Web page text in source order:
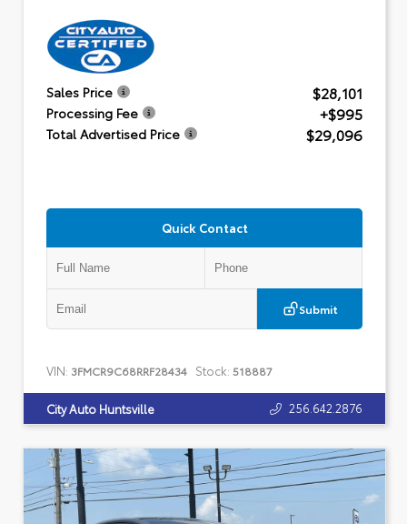
Sales Price $28,101
Processing Fee +$995
Total Advertised Price $29,096
Quick Contact
Submit
VIN: 3FMCR9C68RRF28434 Stock: 518887
City Auto Huntsville 256.642.2876